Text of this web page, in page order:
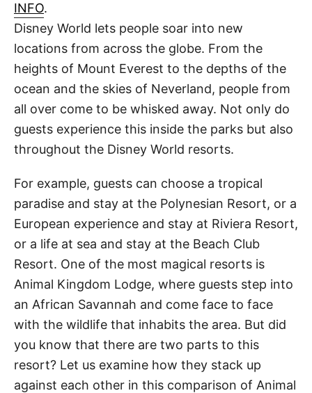
INFO.
Disney World lets people soar into new
locations from across the globe. From the
heights of Mount Everest to the depths of the
ocean and the skies of Neverland, people from
all over come to be whisked away. Not only do
guests experience this inside the parks but also
throughout the Disney World resorts.
For example, guests can choose a tropical
paradise and stay at the Polynesian Resort, or a
European experience and stay at Riviera Resort,
or a life at sea and stay at the Beach Club
Resort. One of the most magical resorts is
Animal Kingdom Lodge, where guests step into
an African Savannah and come face to face
with the wildlife that inhabits the area. But did
you know that there are two parts to this
resort? Let us examine how they stack up
against each other in this comparison of Animal